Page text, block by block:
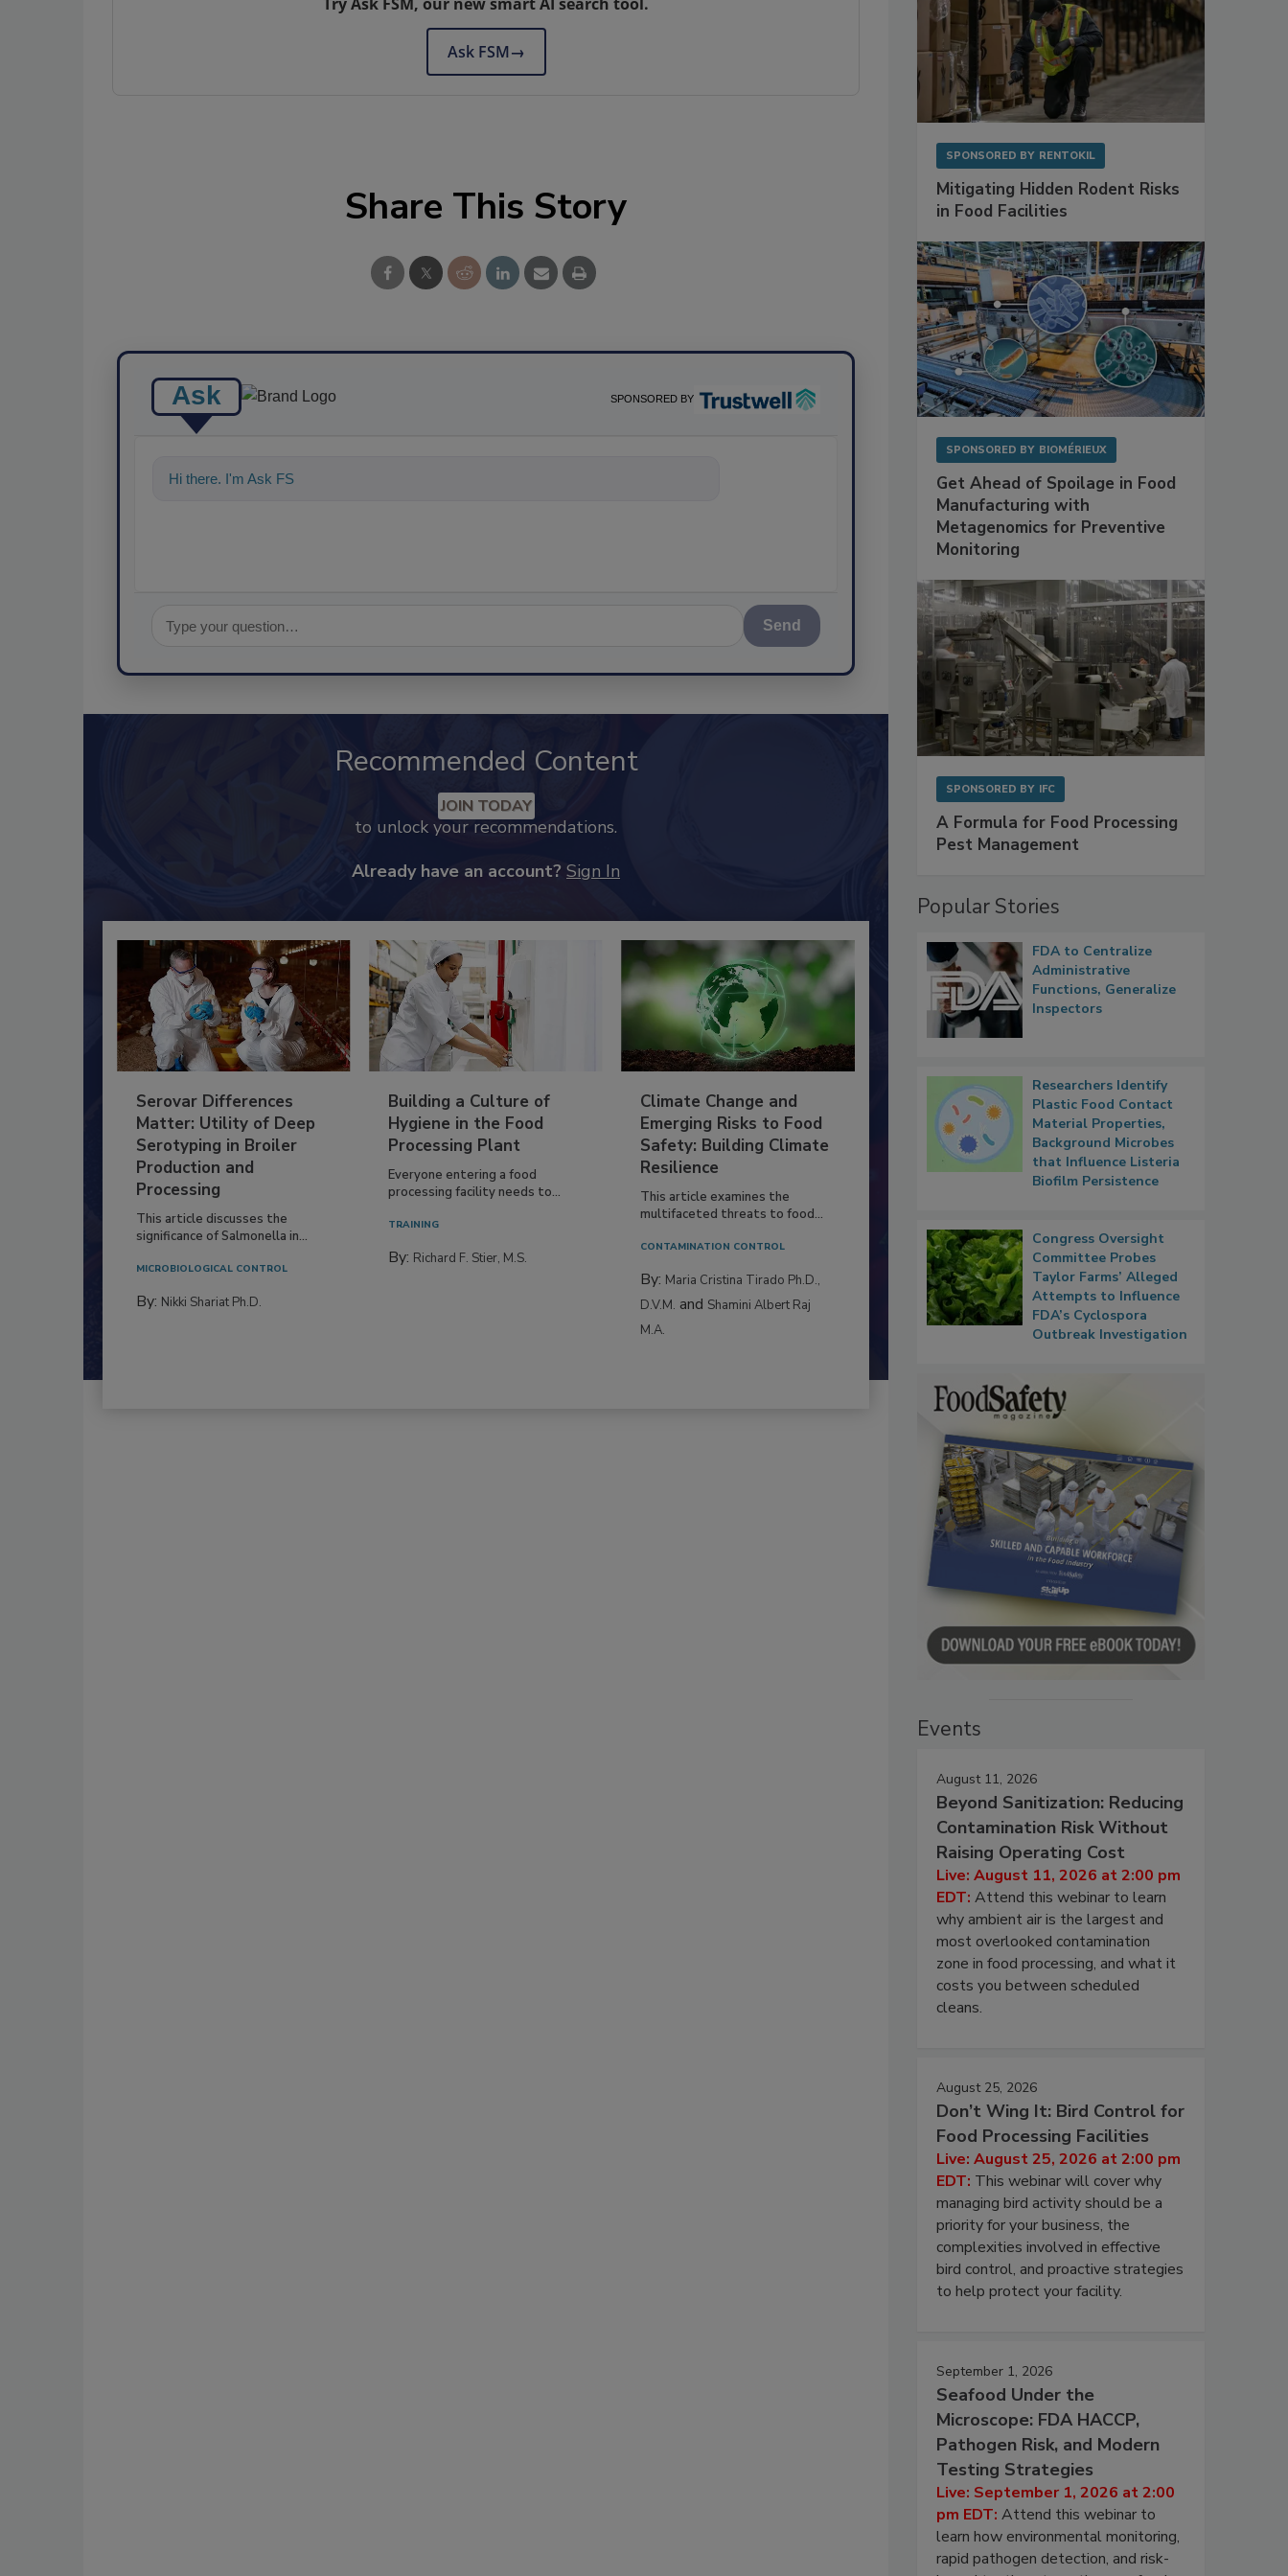
Ask FSM→
Share This Story
Ask SPONSORED BY
Hi there. I'm Ask FSM. You can ask me anything about
Send
Recommended Content
JOIN TODAY
to unlock your recommendations.
Already have an account? Sign In
Serovar Differences
Matter: Utility of Deep
Serotyping in Broiler
Production and
Processing
This article discusses the
significance of Salmonella in...
MICROBIOLOGICAL CONTROL
By: Nikki Shariat Ph.D.
Building a Culture of
Hygiene in the Food
Processing Plant
Everyone entering a food
processing facility needs to...
TRAINING
By: Richard F. Stier, M.S.
Climate Change and
Emerging Risks to Food
Safety: Building Climate
Resilience
This article examines the
multifaceted threats to food...
CONTAMINATION CONTROL
By: Maria Cristina Tirado Ph.D.,
D.V.M. and Shamini Albert Raj
M.A.
SPONSORED BY RENTOKIL
Mitigating Hidden Rodent Risks
in Food Facilities
SPONSORED BY BIOMÉRIEUX
Get Ahead of Spoilage in Food
Manufacturing with
Metagenomics for Preventive
Monitoring
SPONSORED BY IFC
A Formula for Food Processing
Pest Management
Popular Stories
FDA to Centralize
Administrative
Functions, Generalize
Inspectors
Researchers Identify
Plastic Food Contact
Material Properties,
Background Microbes
that Influence Listeria
Biofilm Persistence
Congress Oversight
Committee Probes
Taylor Farms’ Alleged
Attempts to Influence
FDA’s Cyclospora
Outbreak Investigation
Events
August 11, 2026
Beyond Sanitization: Reducing
Contamination Risk Without
Raising Operating Cost
Live: August 11, 2026 at 2:00 pm
EDT: Attend this webinar to learn
why ambient air is the largest and
most overlooked contamination
zone in food processing, and what it
costs you between scheduled
cleans.
August 25, 2026
Don’t Wing It: Bird Control for
Food Processing Facilities
Live: August 25, 2026 at 2:00 pm
EDT: This webinar will cover why
managing bird activity should be a
priority for your business, the
complexities involved in effective
bird control, and proactive strategies
to help protect your facility.
September 1, 2026
Seafood Under the
Microscope: FDA HACCP,
Pathogen Risk, and Modern
Testing Strategies
Live: September 1, 2026 at 2:00
pm EDT: Attend this webinar to
learn how environmental monitoring,
rapid pathogen detection, and risk-